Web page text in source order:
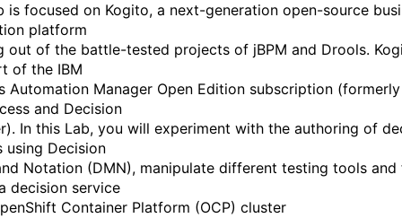
is focused on Kogito, a next-generation open-source
platform
out of the battle-tested projects of jBPM and Drools.
of the IBM
Automation Manager Open Edition subscription (formerly
and Decision
In this Lab, you will experiment with the authoring of
using Decision
Notation (DMN), manipulate different testing tools and
decision service
Container Platform (OCP) cluster